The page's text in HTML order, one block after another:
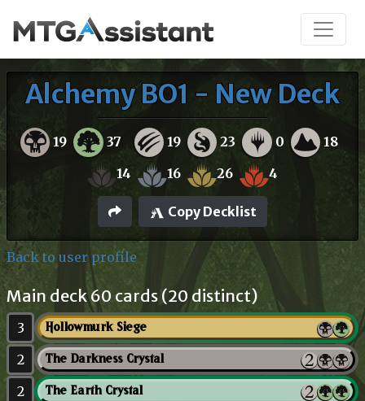
Alchemy BO1 - New Deck
19 37 19 23 0 18
14 16 26 4
Copy Decklist
Back to user profile
Main deck 60 cards (20 distinct)
3 Hollowmurk Siege
2 The Darkness Crystal
2 The Earth Crystal